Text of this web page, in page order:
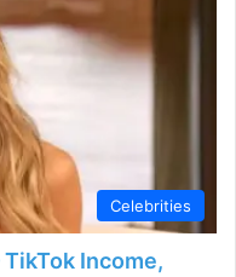
Celebrities
Income,